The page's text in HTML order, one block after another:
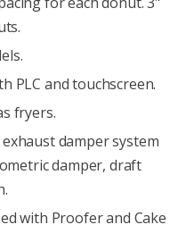
PLC and touchscreen.
fryers.
damper system
damper, draft
with Proofer and Cake